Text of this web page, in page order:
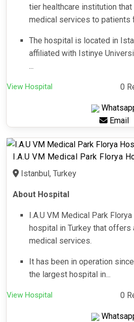
tier healthcare institution
medical services to patients
The hospital is located in
affiliated with Istinye
...
View Hospital 0
Email
I.A.U VM Medical Park Florya
Istanbul, Turkey
About Hospital
I.A.U VM Medical Park
hospital in Turkey that offers
medical services.
It has been in operation
the largest hospital in...
View Hospital 0